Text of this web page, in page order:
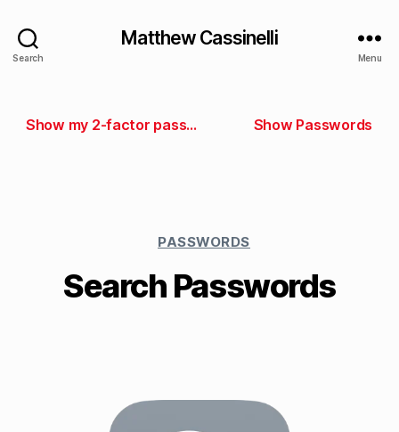
Search
Matthew Cassinelli
Menu
Show my 2-factor passwords Show Passwords
PASSWORDS
Search Passwords